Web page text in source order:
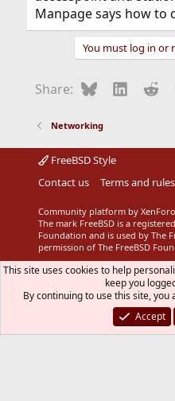
Manpage says how to
You must log in or
Share: Bluesky
Networking
FreeBSD Style
Contact us
Terms and rules
Community platform by XenForo
The mark FreeBSD is a
Foundation and is used by The
permission of The FreeBSD
This site uses cookies to help
keep you
By continuing to use this site,
Accept